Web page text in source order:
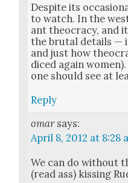
Despite its
to watch. In the
ant theoc­ra­cy, and
the bru­tal details —
and just how
diced again
one should see at
Reply
omar says:
April 8, 2012 at 8:28
We can do with­out
(read ass) kiss­ing